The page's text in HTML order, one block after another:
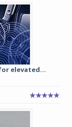
elevated...